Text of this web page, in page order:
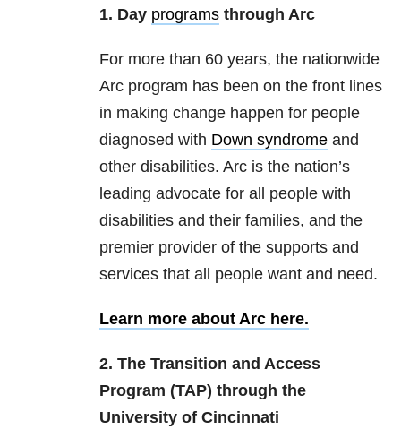
1. Day programs through Arc
For more than 60 years, the nationwide
Arc program has been on the front lines
in making change happen for people
diagnosed with Down syndrome and
other disabilities. Arc is the nation’s
leading advocate for all people with
disabilities and their families, and the
premier provider of the supports and
services that all people want and need.
Learn more about Arc here.
2. The Transition and Access
Program (TAP) through the
University of Cincinnati